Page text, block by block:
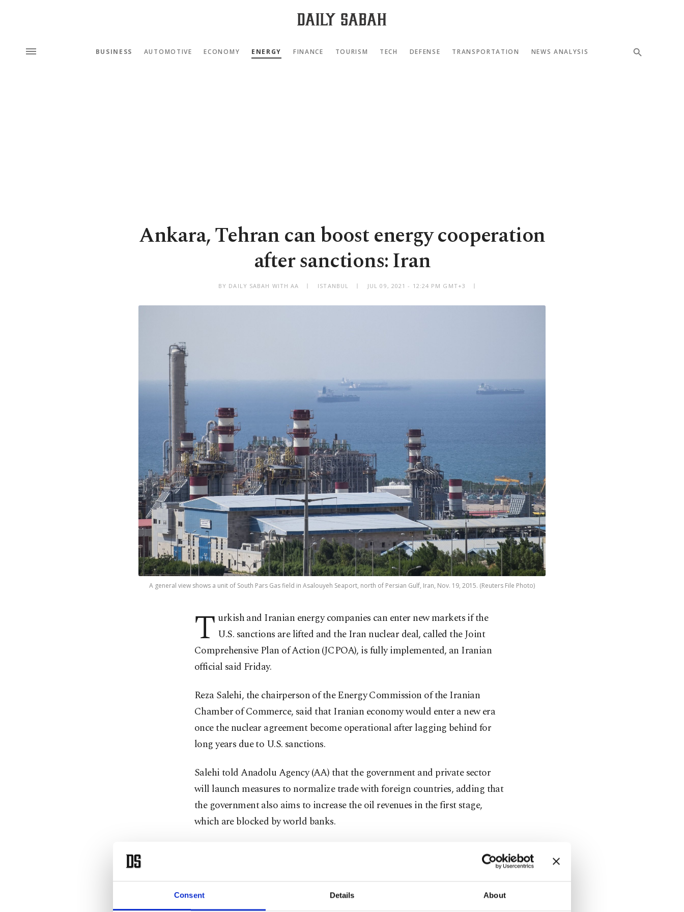
Consent Details About
BUSINESS AUTOMOTIVE ECONOMY ENERGY FINANCE TOURISM TECH DEFENSE TRANSPORTATION NEWS ANALYSIS
Ankara, Tehran can boost energy cooperation
after sanctions: Iran
BY DAILY SABAH WITH AA ISTANBUL JUL 09, 2021 - 12:24 PM GMT+3
A general view shows a unit of South Pars Gas field in Asalouyeh Seaport, north of Persian Gulf, Iran, Nov. 19, 2015. (Reuters File Photo)
T urkish and Iranian energy companies can enter new markets if the
U.S. sanctions are lifted and the Iran nuclear deal, called the Joint
Comprehensive Plan of Action (JCPOA), is fully implemented, an Iranian
official said Friday.
Reza Salehi, the chairperson of the Energy Commission of the Iranian
Chamber of Commerce, said that Iranian economy would enter a new era
once the nuclear agreement become operational after lagging behind for
long years due to U.S. sanctions.
Salehi told Anadolu Agency (AA) that the government and private sector
will launch measures to normalize trade with foreign countries, adding that
the government also aims to increase the oil revenues in the first stage,
which are blocked by world banks.
The Iranian official also said that the country will try to regain its place in
“Energy supply to Europe via Turkey will be an important option. Turkey,